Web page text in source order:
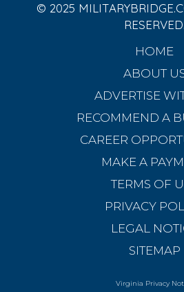
© 2025
RESERVED.
HOME
ABOUT
ADVERTISE
RECOMMEND A
CAREER
MAKE A
TERMS OF
PRIVACY
LEGAL
SITEMAP
Virginia Privacy